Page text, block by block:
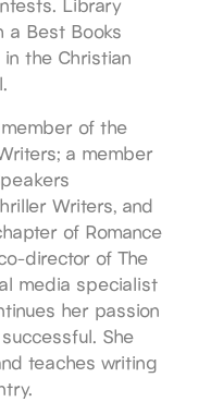
a Best Books
the Christian
of the
a member
Writers, and
of Romance
director of The
media specialist
her passion
She
teaches writing